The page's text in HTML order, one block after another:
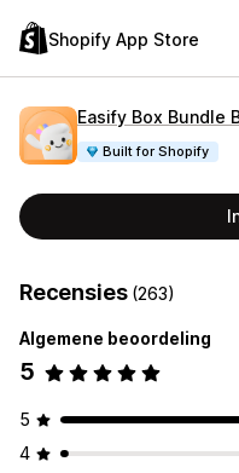
Shopify App Store
Easify Box Bundle
Built for Shopify
Recensies (263)
Algemene beoordeling
5
5
4